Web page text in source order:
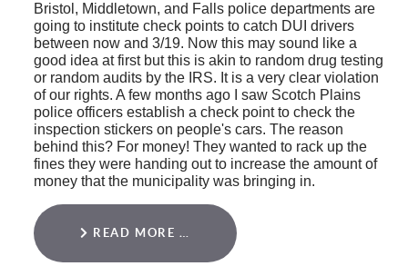
Bristol, Middletown, and Falls police departments are
going to institute check points to catch DUI drivers
between now and 3/19. Now this may sound like a
good idea at first but this is akin to random drug testing
or random audits by the IRS. It is a very clear violation
of our rights. A few months ago I saw Scotch Plains
police officers establish a check point to check the
inspection stickers on people's cars. The reason
behind this? For money! They wanted to rack up the
fines they were handing out to increase the amount of
money that the municipality was bringing in.
READ MORE …